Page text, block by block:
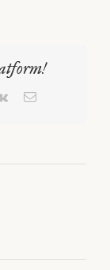
Vk Email